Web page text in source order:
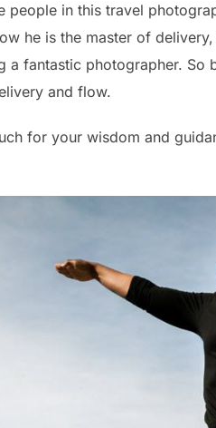
in this travel
he is the master of
fantastic photographer.
and flow.
for your wisdom and